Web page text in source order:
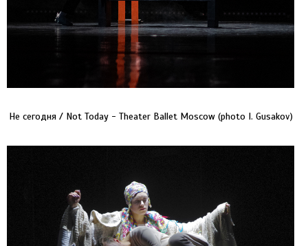
Не сегодня / Not Today - Theater Ballet Moscow (photo I. Gusakov)